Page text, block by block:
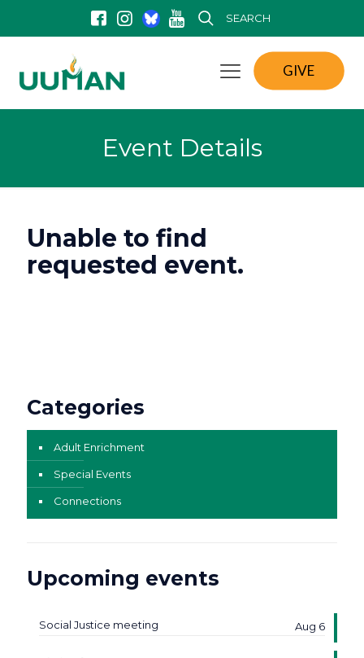
SEARCH
GIVE
Event Details
Unable to find
requested event.
Categories
Adult Enrichment
Special Events
Connections
Upcoming events
Social Justice meeting Aug 6